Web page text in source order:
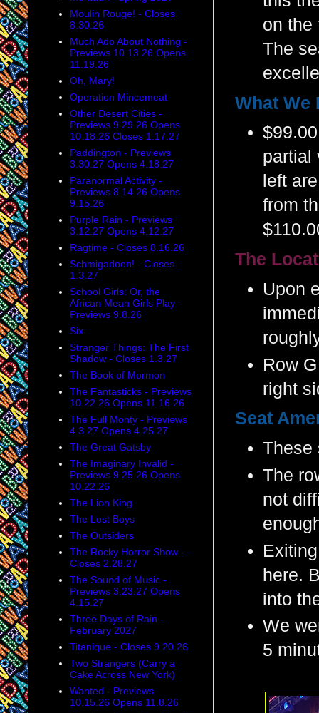
on the
The
What We
partial
left
from
The
Upon
Row
right
Seat
These
The
not
here.
into
We
5
Moulin Rouge! - Closes
8.30.26
Much Ado About Nothing -
Previews 10.13.26 Opens
11.19.26
Oh, Mary!
Operation Mincemeat
Other Desert Cities -
Previews 9.29.26 Opens
10.18.26 Closes 1.17.27
Paddington - Previews
3.30.27 Opens 4.18.27
Paranormal Activity -
Previews 8.14.26 Opens
9.15.26
Purple Rain - Previews
3.12.27 Opens 4.12.27
Ragtime - Closes 8.16.26
Schmigadoon! - Closes
1.3.27
School Girls: Or, the
African Mean Girls Play -
Previews 9.8.26
Six
Stranger Things: The First
Shadow - Closes 1.3.27
The Book of Mormon
The Fantasticks - Previews
10.22.26 Opens 11.16.26
The Full Monty - Previews
4.3.27 Opens 4.25.27
The Great Gatsby
The Imaginary Invalid -
Previews 9.25.26 Opens
10.22.26
The Lion King
The Lost Boys
The Outsiders
The Rocky Horror Show -
Closes 2.28.27
The Sound of Music -
Previews 3.23.27 Opens
4.15.27
Three Days of Rain -
February 2027
Titanique - Closes 9.20.26
Two Strangers (Carry a
Cake Across New York)
Wanted - Previews
10.15.26 Opens 11.8.26